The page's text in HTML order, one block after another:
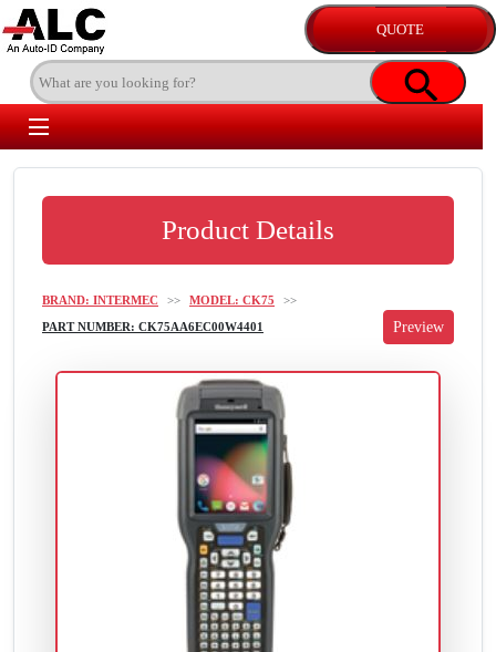
Product Details
BRAND: INTERMEC >> MODEL: CK75
>>
PART NUMBER: CK75AA6EC00W4401